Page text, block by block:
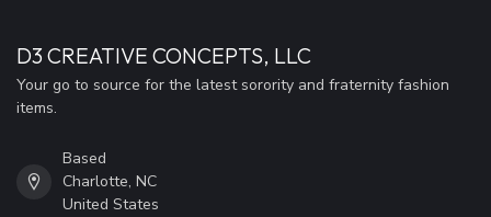
D3 CREATIVE CONCEPTS, LLC
Your go to source for the latest sorority and fraternity fashion
items.
Based
Charlotte, NC
United States